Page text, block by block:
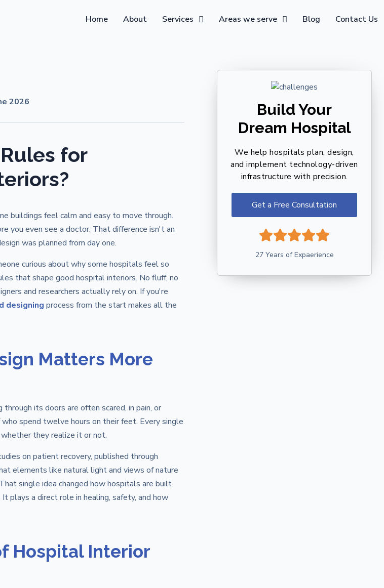
Home About Services Areas we serve Blog Contact Us
2026
for
buildings feel calm and easy to move through.
you even see a doctor. That difference isn't an
was planned from day one.
curious about why some hospitals feel so
that shape good hospital interiors. No fluff, no
and researchers actually rely on. If you're
designing process from the start makes all the
Matters More
its doors are often scared, in pain, or
spend twelve hours on their feet. Every single
they realize it or not.
on patient recovery, published through
elements like natural light and views of nature
single idea changed how hospitals are built
plays a direct role in healing, safety, and how
Hospital Interior
Build Your
Dream Hospital
We help hospitals plan, design,
and implement technology-driven
infrastructure with precision.
Get a Free Consultation
27 Years of Expaerience